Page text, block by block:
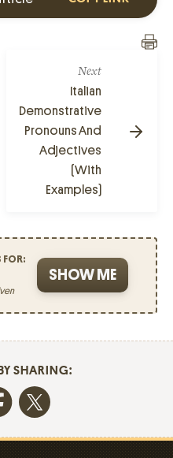
Next
Italian
Demonstrative
Pronouns And
Adjectives
(With
Examples)
FOR:
SHOW ME
SHARING: